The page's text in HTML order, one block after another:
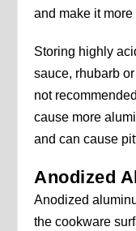
and make it
Storing highly
sauce, rhubarb
not
cause more
and can cause
Anodized
Anodized
the cookware